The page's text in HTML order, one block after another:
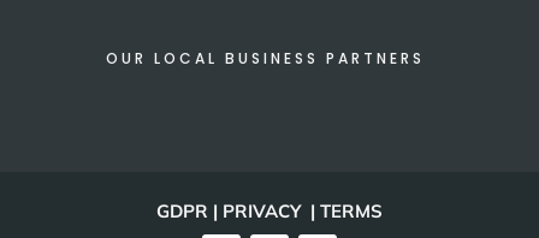
OUR LOCAL BUSINESS PARTNERS
GDPR | PRIVACY | TERMS